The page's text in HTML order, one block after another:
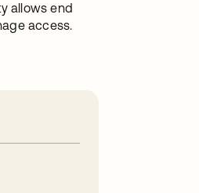
allows end
access.